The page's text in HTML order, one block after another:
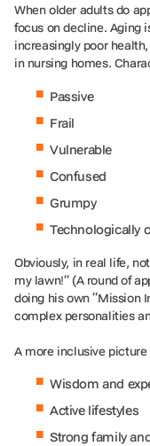
When older adults do
focus on decline. Aging
increasingly poor
in nursing homes.
Passive
Frail
Vulnerable
Confused
Grumpy
Technologically
Obviously, in real life,
my lawn!” (A round of
doing his own “Mission
complex personalities
A more inclusive picture
Wisdom and
Active lifestyles
Strong family